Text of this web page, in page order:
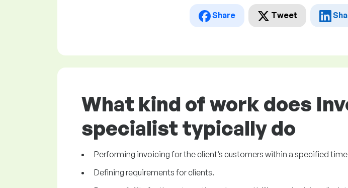
Share Tweet
What kind of work does
specialist typically do
Performing invoicing for the client’s customers within a specified
Defining requirements for clients.